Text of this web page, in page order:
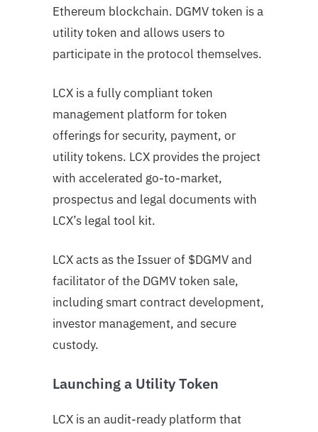
Ethereum blockchain. DGMV token is a
utility token and allows users to
participate in the protocol themselves.
LCX is a fully compliant token
management platform for token
offerings for security, payment, or
utility tokens. LCX provides the project
with accelerated go-to-market,
prospectus and legal documents with
LCX’s legal tool kit.
LCX acts as the Issuer of $DGMV and
facilitator of the DGMV token sale,
including smart contract development,
investor management, and secure
custody.
Launching a Utility Token
LCX is an audit-ready platform that